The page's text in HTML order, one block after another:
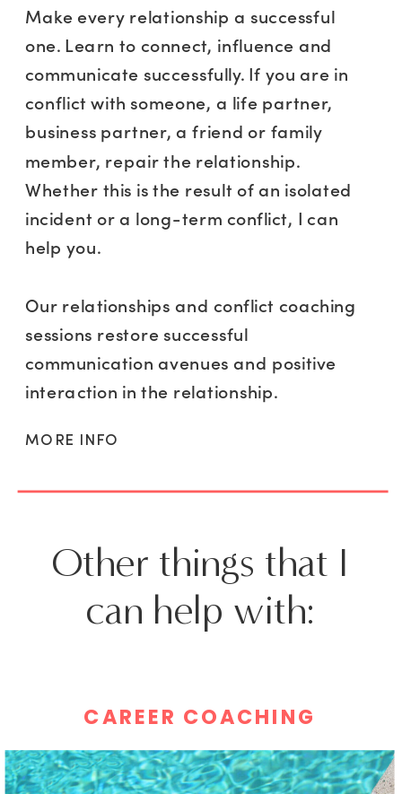
Make every relationship a successful
one. Learn to connect, influence and
communicate successfully. If you are in
conflict with someone, a life partner,
business partner, a friend or family
member, repair the relationship.
Whether this is the result of an isolated
incident or a long-term conflict, I can
help you.
Our relationships and conflict coaching
sessions restore successful
communication avenues and positive
interaction in the relationship.
MORE INFO
Other things that I
can help with:
CAREER COACHING